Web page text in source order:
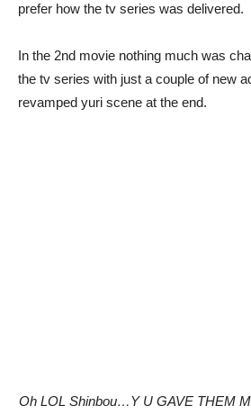
prefer how the tv series was delivered.
In the 2nd movie nothing much was
the tv series with just a couple of new
revamped yuri scene at the end.
Oh LOL Shinbou…Y U GAVE THEM